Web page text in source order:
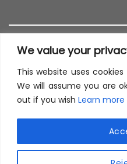
We value your
This website uses
We will assume you are
out if you wish Learn more
T&C
© 2026
experience. By